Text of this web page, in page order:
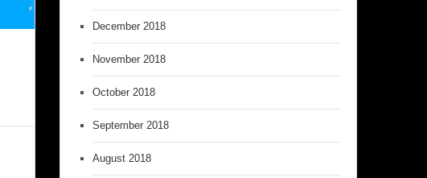
December 2018
November 2018
October 2018
September 2018
August 2018